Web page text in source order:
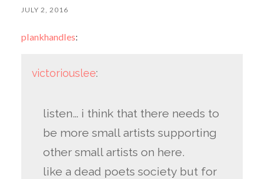
JULY 2, 2016
plankhandles:
victoriouslee:
listen… i think that there needs to
be more small artists supporting
other small artists on here.
like a dead poets society but for